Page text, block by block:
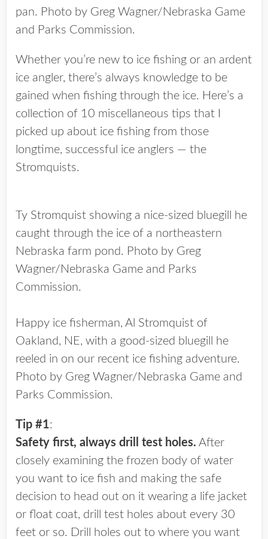
pan. Photo by Greg Wagner/Nebraska Game
and Parks Commission.
Whether you’re new to ice fishing or an ardent
ice angler, there’s always knowledge to be
gained when fishing through the ice. Here’s a
collection of 10 miscellaneous tips that I
picked up about ice fishing from those
longtime, successful ice anglers — the
Stromquists.
Ty Stromquist showing a nice-sized bluegill he
caught through the ice of a northeastern
Nebraska farm pond. Photo by Greg
Wagner/Nebraska Game and Parks
Commission.
Happy ice fisherman, Al Stromquist of
Oakland, NE, with a good-sized bluegill he
reeled in on our recent ice fishing adventure.
Photo by Greg Wagner/Nebraska Game and
Parks Commission.
Tip #1:
Safety first, always drill test holes. After
closely examining the frozen body of water
you want to ice fish and making the safe
decision to head out on it wearing a life jacket
or float coat, drill test holes about every 30
feet or so. Drill holes out to where you want